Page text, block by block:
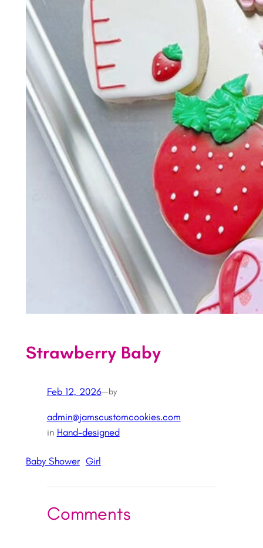
Strawberry Baby
Feb 12, 2026—by
admin@jamscustomcookies.com
in Hand-designed
Baby Shower Girl
Comments